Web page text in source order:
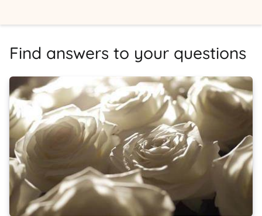
Find answers to your questions